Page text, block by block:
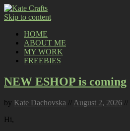
Skip to content
HOME
ABOUT ME
MY WORK
FREEBIES
NEW ESHOP is coming
by Kate Dachovska // August 2, 2026 //
Hi,